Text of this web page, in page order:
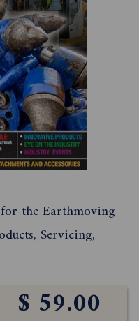
the Earthmoving
Servicing,
$ 59.00